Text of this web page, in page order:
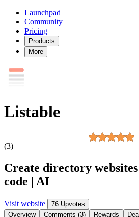
Launchpad
Community
Pricing
Products
More
Listable
(3)
Create directory
code | AI
Visit website
76 Upvotes
Overview
Comments (3) Rewards